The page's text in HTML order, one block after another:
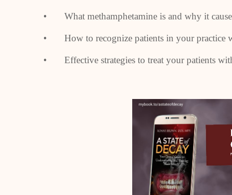
• What methamphetamine is and why it
• How to recognize patients in your practice
• Effective strategies to treat your patients